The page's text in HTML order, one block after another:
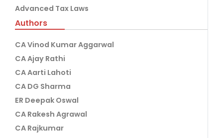
Advanced Tax Laws
Authors
CA Vinod Kumar Aggarwal
CA Ajay Rathi
CA Aarti Lahoti
CA DG Sharma
ER Deepak Oswal
CA Rakesh Agrawal
CA Rajkumar